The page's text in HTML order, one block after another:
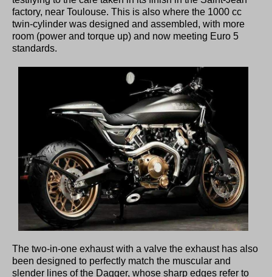
factory, near Toulouse. This is also where the 1000 cc
twin-cylinder was designed and assembled, with more
room (power and torque up) and now meeting Euro 5
standards.
The two-in-one exhaust with a valve the exhaust has also
been designed to perfectly match the muscular and
slender lines of the Dagger, whose sharp edges refer to